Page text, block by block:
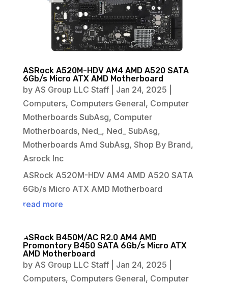
ASRock A520M-HDV AM4 AMD A520 SATA
6Gb/s Micro ATX AMD Motherboard
by AS Group LLC Staff| Jan 24, 2025
Computers, Computers General, Computer
Motherboards SubAsg, Computer
Motherboards, Ned_ , Ned_ SubAsg,
Motherboards Amd SubAsg, Shop By Brand,
Asrock Inc
ASRock A520M-HDV AM4 AMD A520 SATA
6Gb/s Micro ATX AMD Motherboard
read more
ASRock B450M/AC R2.0 AM4 AMD
Promontory B450 SATA 6Gb/s Micro ATX
AMD Motherboard
by AS Group LLC Staff| Jan 24, 2025
Computers, Computers General, Computer